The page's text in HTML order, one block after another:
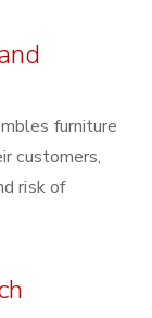
furniture
customers,
risk of